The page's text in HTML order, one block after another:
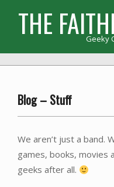
contentTHE Geeky
Primary
MenuBlog – Stuff
We aren’t just a band.
games, books, movies
geeks after all.